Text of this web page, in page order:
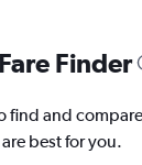
Finder
find and
best for you.